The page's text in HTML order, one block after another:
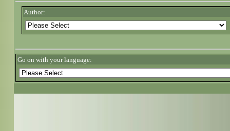
Author:
Go on with your language: